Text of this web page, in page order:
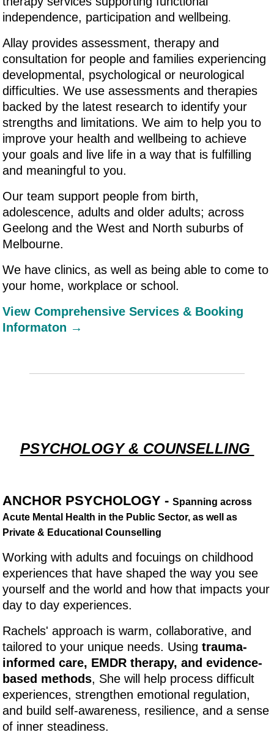
independence, participation and wellbeing.
Allay provides assessment, therapy and
consultation for people and families experiencing
developmental, psychological or neurological
difficulties. We use assessments and therapies
backed by the latest research to identify your
strengths and limitations. We aim to help you to
improve your health and wellbeing to achieve
your goals and live life in a way that is fulfilling
and meaningful to you.
Our team support people from birth,
adolescence, adults and older adults; across
Geelong and the West and North suburbs of
Melbourne.
We have clinics, as well as being able to come to
your home, workplace or school.
View Comprehensive Services & Booking
Informaton →
PSYCHOLOGY & COUNSELLING
ANCHOR PSYCHOLOGY -Spanning across
Acute Mental Health in the Public Sector, as well as
Private & Educational Counselling
Working with adults and focuings on childhood
experiences that have shaped the way you see
yourself and the world and how that impacts your
day to day experiences.
Rachels' approach is warm, collaborative, and
tailored to your unique needs. Usingtrauma-
informed care, EMDR therapy, and evidence-
based methods, She will help process difficult
experiences, strengthen emotional regulation,
and build self-awareness, resilience, and a sense
of inner steadiness.